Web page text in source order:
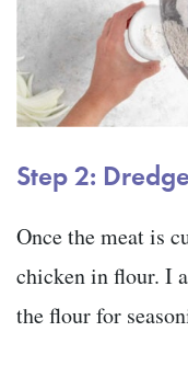
Step 2:
Once the meat is
chicken in flour. I
the flour for